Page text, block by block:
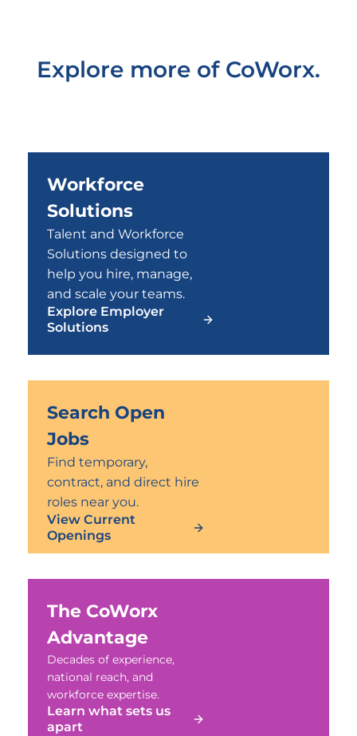
Explore more of CoWorx.
Workforce
Solutions
Talent and Workforce
Solutions designed to
help you hire, manage,
and scale your teams.
Explore Employer
Solutions
Search Open
Jobs
Find temporary,
contract, and direct hire
roles near you.
View Current
Openings
The CoWorx
Advantage
Decades of experience,
national reach, and
workforce expertise.
Learn what sets us
apart